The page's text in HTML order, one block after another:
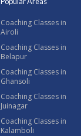
Coaching Classes in
Airoli
Coaching Classes in
Belapur
Coaching Classes in
Ghansoli
Coaching Classes in
Juinagar
Coaching Classes in
Kalamboli